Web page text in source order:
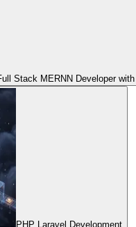
Stack MERNN Developer with
PHP Laravel Development